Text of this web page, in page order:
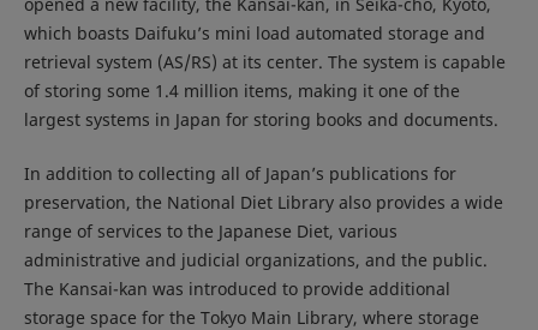
which boasts Daifuku’s mini load automated storage and
retrieval system (AS/RS) at its center. The system is capable
of storing some 1.4 million items, making it one of the
largest systems in Japan for storing books and documents.
In addition to collecting all of Japan’s publications for
preservation, the National Diet Library also provides a wide
range of services to the Japanese Diet, various
administrative and judicial organizations, and the public.
The Kansai-kan was introduced to provide additional
storage space for the Tokyo Main Library, where storage